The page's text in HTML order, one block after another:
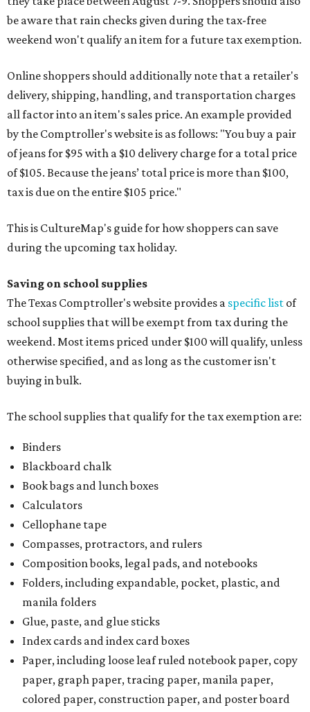
be aware that rain checks given during the tax-free
weekend won't qualify an item for a future tax exemption.
Online shoppers should additionally note that a retailer's
delivery, shipping, handling, and transportation charges
all factor into an item's sales price. An example provided
by the Comptroller's website is as follows: "You buy a pair
of jeans for $95 with a $10 delivery charge for a total price
of $105. Because the jeans’ total price is more than $100,
tax is due on the entire $105 price."
This is CultureMap's guide for how shoppers can save
during the upcoming tax holiday.
Saving on school supplies
The Texas Comptroller's website provides a specific list of
school supplies that will be exempt from tax during the
weekend. Most items priced under $100 will qualify, unless
otherwise specified, and as long as the customer isn't
buying in bulk.
The school supplies that qualify for the tax exemption are:
Binders
Blackboard chalk
Book bags and lunch boxes
Calculators
Cellophane tape
Compasses, protractors, and rulers
Composition books, legal pads, and notebooks
Folders, including expandable, pocket, plastic, and
manila folders
Glue, paste, and glue sticks
Index cards and index card boxes
Paper, including loose leaf ruled notebook paper, copy
paper, graph paper, tracing paper, manila paper,
colored paper, construction paper, and poster board